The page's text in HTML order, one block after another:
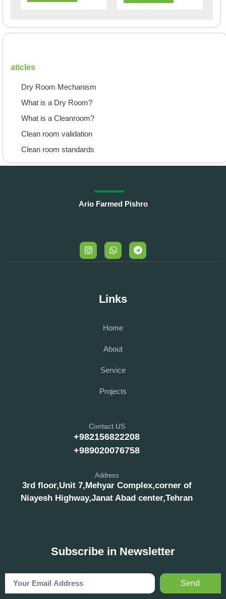
aticles
Dry Room Mechanism
What is a Dry Room?
What is a Cleanroom?
Clean room validation
Clean room standards
Ario Farmed Pishro
Links
Home
About
Service
Projects
Contact US
+982156822208
+989020076758
Address
3rd floor,Unit 7,Mehyar Complex,corner of
Niayesh Highway,Janat Abad center,Tehran
Subscribe in Newsletter
Send